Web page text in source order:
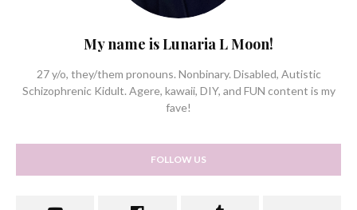
My name is Lunaria L Moon!
27 y/o, they/them pronouns. Nonbinary. Disabled, Autistic
Schizophrenic Kidult. Agere, kawaii, DIY, and FUN content is my
fave!
FOLLOW US